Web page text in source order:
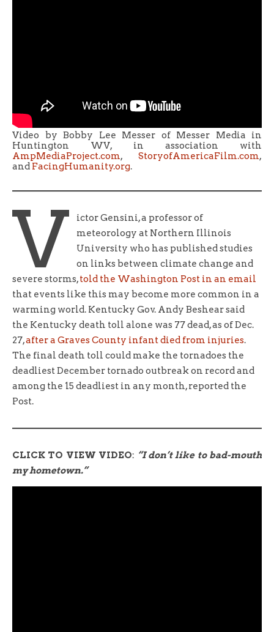
Video by Bobby Lee Messer of Messer Media in
Huntington WV, in association with
AmpMediaProject.com, StoryofAmericaFilm.com,
and FacingHumanity.org.
V
ictor Gensini, a professor of
meteorology at Northern Illinois
University who has published studies
on links between climate change and
severe storms,told the Washington Post in an email
that events like this may become more common in a
warming world. Kentucky Gov. Andy Beshear said
the Kentucky death toll alone was 77 dead, as of Dec.
27,after a Graves County infant died from injuries.
The final death toll could make the tornadoes the
deadliest December tornado outbreak on record and
among the 15 deadliest in any month, reported the
Post.
CLICK TO VIEW VIDEO: “I don’t like to bad-mouth
my hometown.”